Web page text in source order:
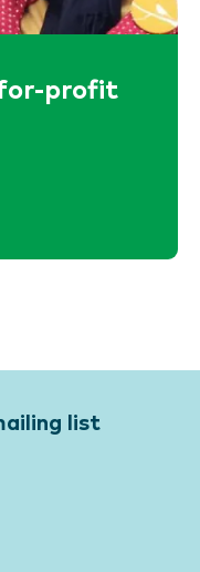
profit
list